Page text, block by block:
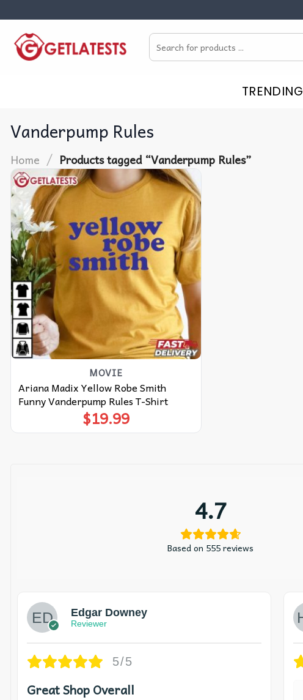
content
Search
for:
TRENDING
Vanderpump Rules
Home / Products tagged “Vanderpump Rules”
MOVIE
Ariana Madix Yellow Robe Smith
Funny Vanderpump Rules T-Shirt
$19.99
4.7
Based on 555 reviews
Edgar Downey
Reviewer
5/5
Great Shop Overall